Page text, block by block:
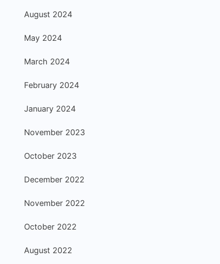
August 2024
May 2024
March 2024
February 2024
January 2024
November 2023
October 2023
December 2022
November 2022
October 2022
August 2022